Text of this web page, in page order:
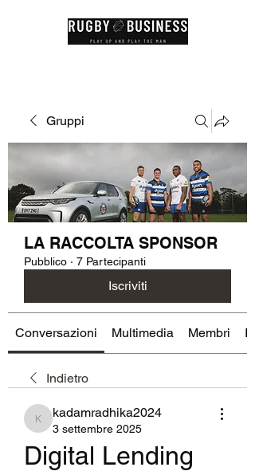
Gruppi
LA RACCOLTA SPONSOR
Pubblico · 7 Partecipanti
Iscriviti
Conversazioni Multimedia Membri
Indietro
kadamradhika2024
kadamradhika2024
3 settembre 2025
Digital Lending